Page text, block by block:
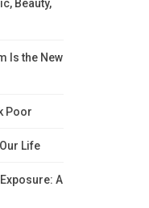
Beauty,
Is the New
Poor
Life
A